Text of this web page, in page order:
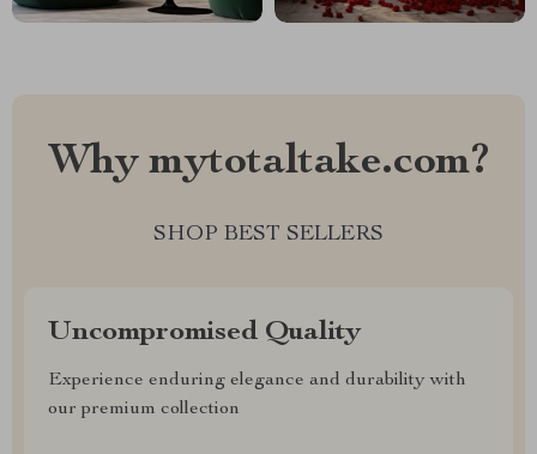
Why mytotaltake.com?
SHOP BEST SELLERS
Uncompromised Quality
Experience enduring elegance and durability with
our premium collection